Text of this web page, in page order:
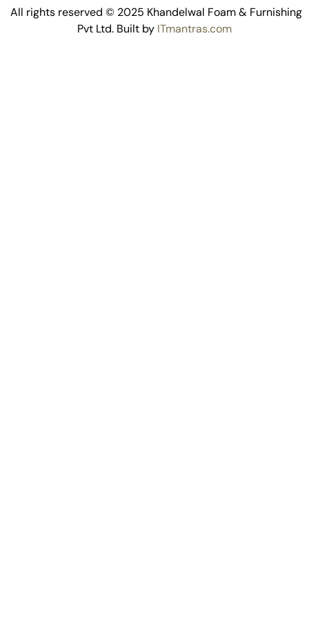
All rights reserved © 2025 Khandelwal Foam & Furnishing
Pvt Ltd. Built by ITmantras.com